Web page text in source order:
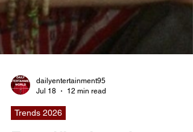
dailyentertainment95
Jul 18